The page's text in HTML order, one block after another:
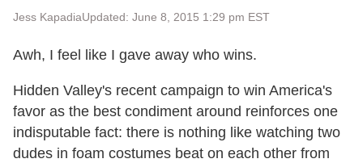
Jess KapadiaUpdated: June 8, 2015 1:29 pm EST
Awh, I feel like I gave away who wins.
Hidden Valley's recent campaign to win America's
favor as the best condiment around reinforces one
indisputable fact: there is nothing like watching two
dudes in foam costumes beat on each other from